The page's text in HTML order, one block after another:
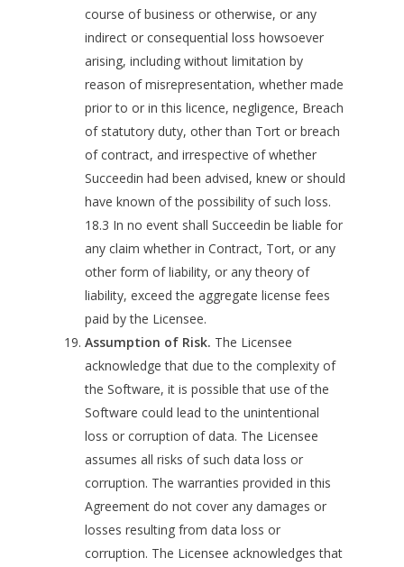
course of business or otherwise, or any
indirect or consequential loss howsoever
arising, including without limitation by
reason of misrepresentation, whether made
prior to or in this licence, negligence, Breach
of statutory duty, other than Tort or breach
of contract, and irrespective of whether
Succeedin had been advised, knew or should
have known of the possibility of such loss.
18.3 In no event shall Succeedin be liable for
any claim whether in Contract, Tort, or any
other form of liability, or any theory of
liability, exceed the aggregate license fees
paid by the Licensee.
Assumption of Risk. The Licensee
acknowledge that due to the complexity of
the Software, it is possible that use of the
Software could lead to the unintentional
loss or corruption of data. The Licensee
assumes all risks of such data loss or
corruption. The warranties provided in this
Agreement do not cover any damages or
losses resulting from data loss or
corruption. The Licensee acknowledges that